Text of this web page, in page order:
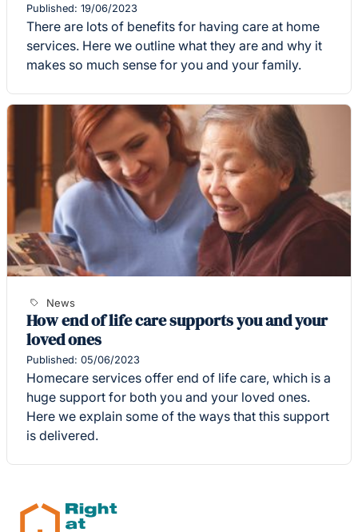
Published: 19/06/2023
There are lots of benefits for having care at home
services. Here we outline what they are and why it
makes so much sense for you and your family.
News
How end of life care supports you and your
loved ones
Published: 05/06/2023
Homecare services offer end of life care, which is a
huge support for both you and your loved ones.
Here we explain some of the ways that this support
is delivered.